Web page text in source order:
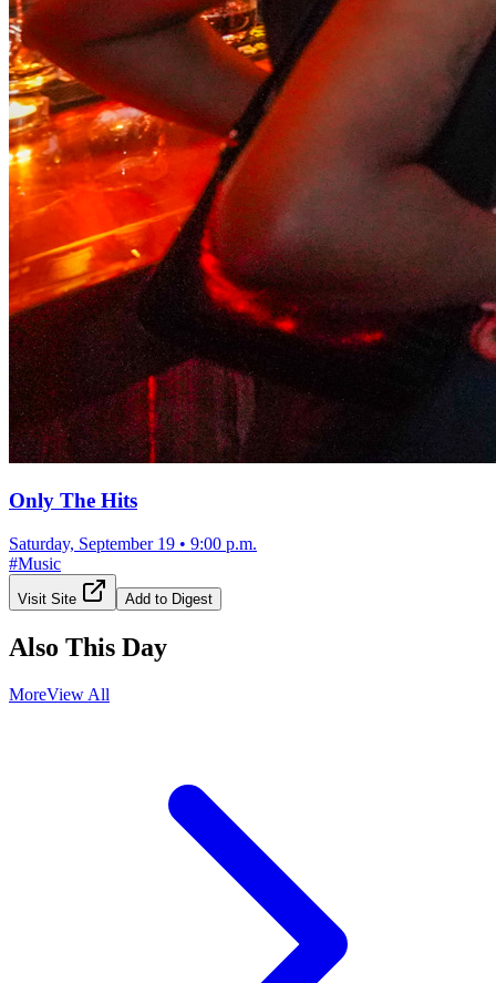
Only The Hits
Saturday, September 19 • 9:00 p.m.
#Music
Visit Site Add to Digest
Also This Day
MoreView All